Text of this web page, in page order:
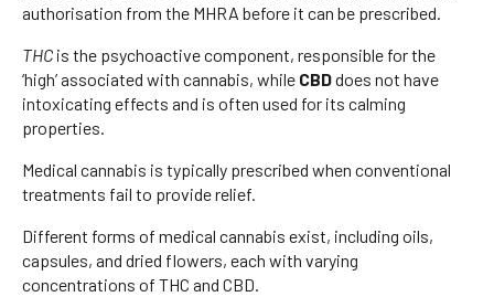
authorisation from the MHRA before it can be prescribed.
THC is the psychoactive component, responsible for the
‘high’ associated with cannabis, while CBDdoes not have
intoxicating effects and is often used for its calming
properties.
Medical cannabis is typically prescribed when conventional
treatments fail to provide relief.
Different forms of medical cannabis exist, including oils,
capsules, and dried flowers, each with varying
concentrations of THC and CBD.